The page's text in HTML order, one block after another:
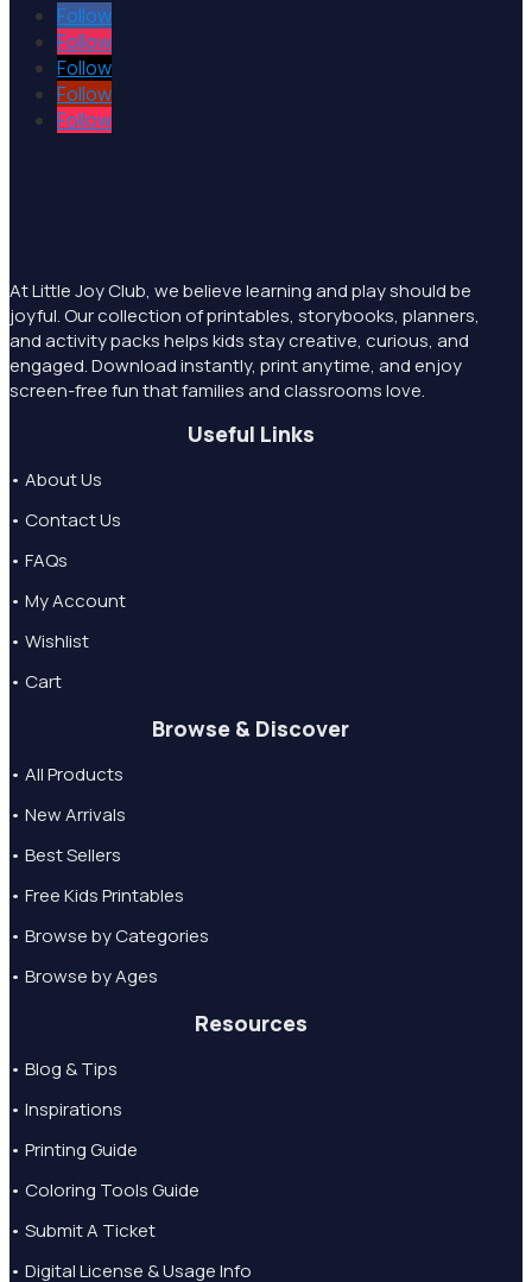
Follow
Follow
Follow
Follow
Follow
At Little Joy Club, we believe learning and play should be
joyful. Our collection of printables, storybooks, planners,
and activity packs helps kids stay creative, curious, and
engaged. Download instantly, print anytime, and enjoy
screen-free fun that families and classrooms love.
Useful Links
• About Us
• Contact Us
• FAQs
• My Account
• Wishlist
• Cart
Browse & Discover
• All Products
• New Arrivals
• Best Sellers
• Free Kids Printables
• Browse by Categories
• Browse by Ages
Resources
• Blog & Tips
• Inspirations
• Printing Guide
• Coloring Tools Guide
• Submit A Ticket
• Digital License & Usage Info